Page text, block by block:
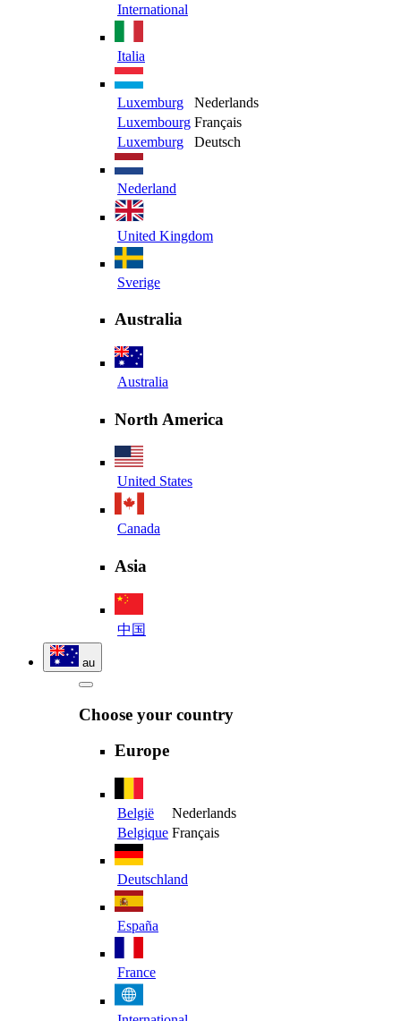
International
Italia
Luxemburg
Nederlands
Luxembourg Français
Luxemburg
Deutsch
Nederland
United Kingdom
Sverige
Australia
Australia
North America
United States
Canada
Asia
中国
au
Choose your country
Europe
België
Nederlands
Belgique Français
Deutschland
España
France